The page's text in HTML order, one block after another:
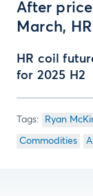
After
March,
HR coil
for 2025 H2
Ryan
Commodities